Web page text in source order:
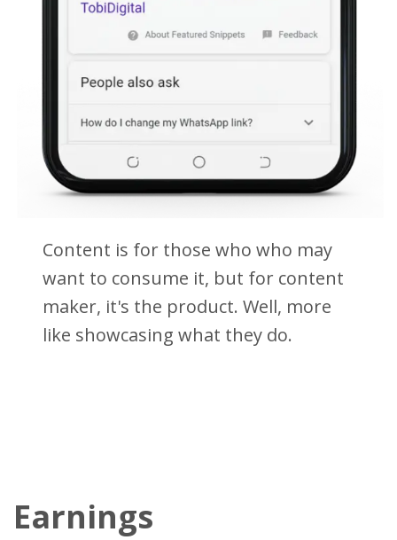
Content is for those who who may
want to consume it, but for content
maker, it's the product. Well, more
like showcasing what they do.
Earnings